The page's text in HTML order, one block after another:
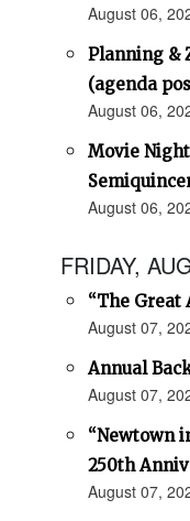
August 06,
Planning &
(agenda
August 06,
Movie
August 06,
FRIDAY,
“The Great
August 07,
Annual
August 07,
“Newtown
250th
August 07,